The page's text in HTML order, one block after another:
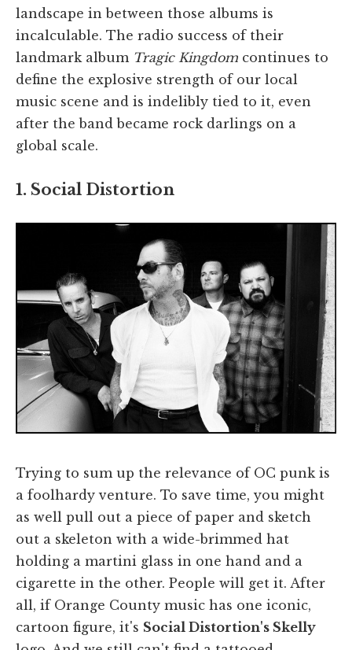
landscape in between those albums is
incalculable. The radio success of their
landmark album Tragic Kingdom continues to
define the explosive strength of our local
music scene and is indelibly tied to it, even
after the band became rock darlings on a
global scale.
1. Social Distortion
Trying to sum up the relevance of OC punk is
a foolhardy venture. To save time, you might
as well pull out a piece of paper and sketch
out a skeleton with a wide-brimmed hat
holding a martini glass in one hand and a
cigarette in the other. People will get it. After
all, if Orange County music has one iconic,
cartoon figure, it's Social Distortion's Skelly